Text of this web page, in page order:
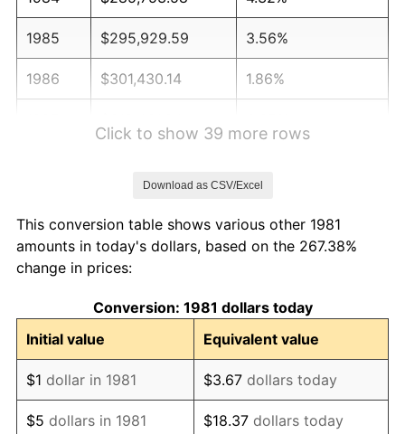
1985 $295,929.59 3.56%
1986 $301,430.14 1.86%
1990 $359,460.95 5.40%
1991
1992 $385,863.59 3.01%
1993 $397,414.74 2.99%
1994 $407,590.76 2.56%
Click to show 39 more rows
Download as CSV/Excel
This conversion table shows various other 1981
amounts in today's dollars, based on the 267.38%
change in prices:
Conversion: 1981 dollars today
Initial value
Equivalent value
$1 dollar in 1981 $3.67 dollars today
$5 dollars in 1981 $18.37 dollars today